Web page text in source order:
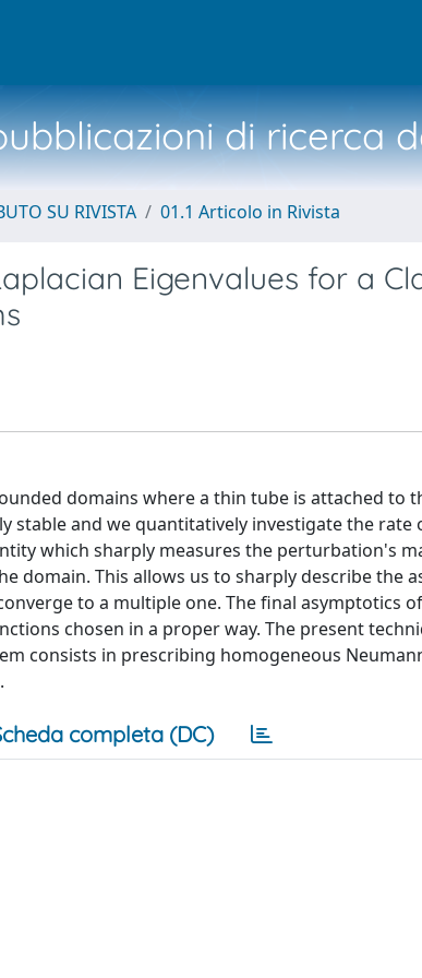
di ricerca
SU RIVISTA 01.1 Articolo in Rivista
Eigenvalues for a
domains where a thin tube is attached to
stable and we quantitatively investigate the rate
which sharply measures the perturbation's
domain. This allows us to sharply describe the
to a multiple one. The final asymptotics
chosen in a proper way. The present
consists in prescribing homogeneous
completa (DC)